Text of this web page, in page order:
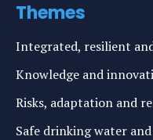
Themes
Integrated, resilient
Knowledge and
Risks, adaptation and
Safe drinking water